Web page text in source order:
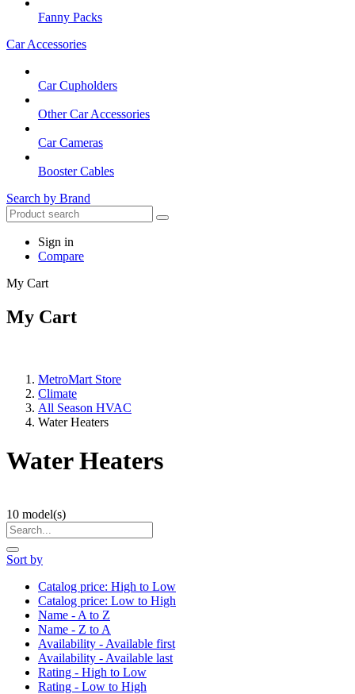
Fanny Packs
Car Accessories
Car Cupholders
Other Car Accessories
Car Cameras
Booster Cables
Search by Brand
Sign in
Compare
My Cart
My Cart
MetroMart Store
Climate
All Season HVAC
Water Heaters
Water Heaters
10 model(s)
Sort by
Catalog price: High to Low
Catalog price: Low to High
Name - A to Z
Name - Z to A
Availability - Available first
Availability - Available last
Rating - High to Low
Rating - Low to High